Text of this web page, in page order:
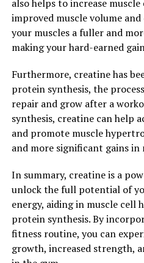
which Hydrocurc can
reducing inflammation and
Inflammation is a natural
protect itself from harmful
toxins, or injuries. However,
lead to various health issues
arthritis, and even cancer.
have powerful anti-
help reduce inflammation
Furthermore, Hydrocurc has
immunity by enhancing the
system. This can help the
illnesses more effectively,
health and well-being.
also helps to increase
improved muscle volume
your muscles a fuller and
making your hard-earned
Furthermore, creatine has
protein synthesis, the
repair and grow after a
synthesis, creatine can help
and promote muscle
and more significant gains in
In summary, creatine is a
unlock the full potential of
energy, aiding in muscle cell
protein synthesis. By
fitness routine, you can
growth, increased strength,